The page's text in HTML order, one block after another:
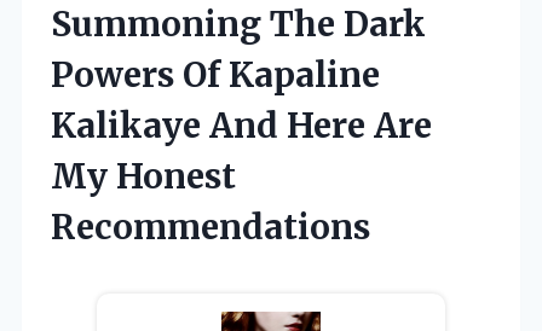
Summoning The Dark
Powers Of Kapaline
Kalikaye And Here Are
My Honest
Recommendations